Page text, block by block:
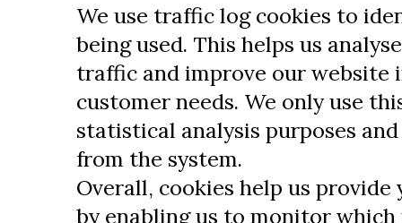
We use traffic log cookies to
being used. This helps us
traffic and improve our
customer needs. We only use
statistical analysis purposes
from the system.
Overall, cookies help us
by enabling us to monitor which